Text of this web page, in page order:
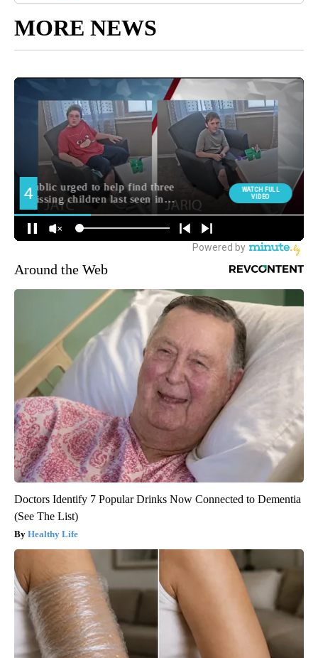
MORE NEWS
Around the Web
Doctors Identify 7 Popular Drinks Now Connected to Dementia
(See The List)
Healthy Life